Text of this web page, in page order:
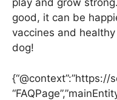
play and grow
good, it can be
vaccines and
dog!
{“@context”:”https://